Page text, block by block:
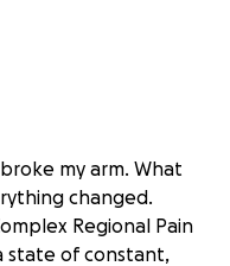
my arm. What
changed.
Regional Pain
state of constant,